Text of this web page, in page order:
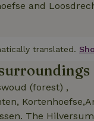
and
translated.
(forest) ,
The